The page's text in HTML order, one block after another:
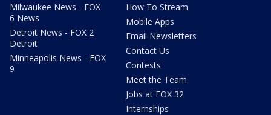
Milwaukee News - FOX
6 News
Detroit News - FOX 2
Detroit
Minneapolis News - FOX
9
How To Stream
Mobile Apps
Email Newsletters
Contact Us
Contests
Meet the Team
Jobs at FOX 32
Internships